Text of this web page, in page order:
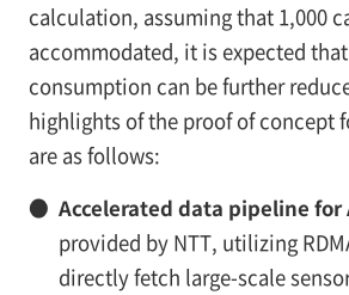
calculation, assuming that 1,000
accommodated, it is expected
consumption can be further
highlights of the proof of concept
are as follows:
● Accelerated data pipeline for
provided by NTT, utilizing
directly fetch large-scale